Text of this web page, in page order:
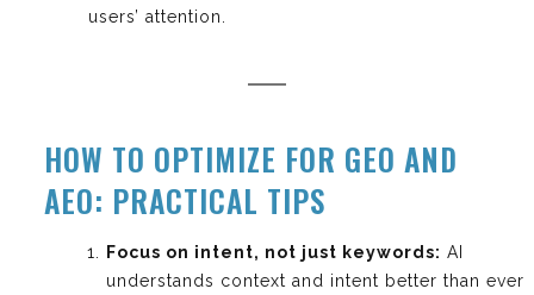
users’ attention.
HOW TO OPTIMIZE FOR GEO AND
AEO: PRACTICAL TIPS
Focus on intent, not just keywords: AI
understands context and intent better than ever